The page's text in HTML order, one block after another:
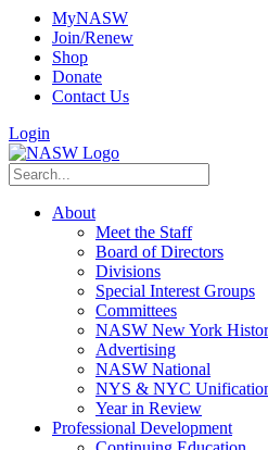
MyNASW
Join/Renew
Shop
Donate
Contact Us
Login
About
Meet the Staff
Board of Directors
Divisions
Special Interest Groups
Committees
NASW New York
Advertising
NASW National
NYS & NYC
Year in Review
Professional Development